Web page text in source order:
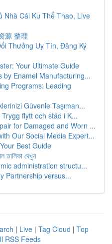
Nhà Cái Ku Thể Thao, Live
源 整理
Thưởng Uy Tín, Đăng Ký
Your Ultimate Guide
by Enamel Manufacturing...
Programs: Leading
Güvenle Taşıman...
flytt och städ i K...
for Damaged and Worn ...
Our Social Media Expert...
Best Guide
তালিকা দেখুন
administration structu...
Partnership versus...
| Live | Tag Cloud | Top
RSS Feeds